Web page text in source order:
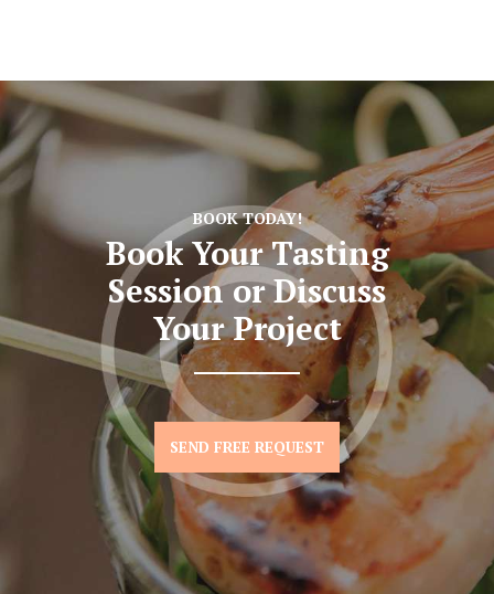
BOOK TODAY!
Book Your Tasting
Sessionor Discuss
Your Project
SEND FREE REQUEST